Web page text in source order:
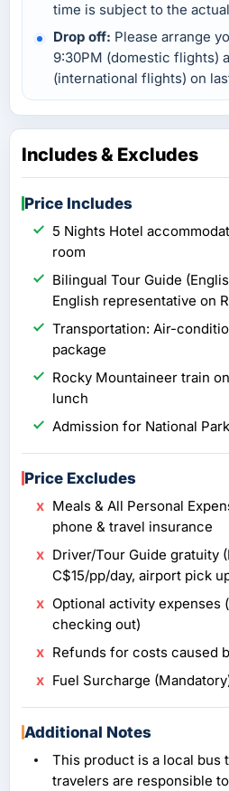
time is subject to the
Drop off: Please arrange
9:30PM (domestic flights)
(international flights) on
Includes & Excludes
Price Includes
5 Nights Hotel
room
Bilingual Tour Guide
English representative on
Transportation: Air-
package
Rocky Mountaineer train
lunch
Admission for National Park
Price Excludes
Meals & All Personal
phone & travel insurance
Driver/Tour Guide gratuity
C$15/pp/day, airport pick
Optional activity expenses
checking out)
Refunds for costs caused
Fuel Surcharge
Additional Notes
This product is a local bus
travelers are responsible